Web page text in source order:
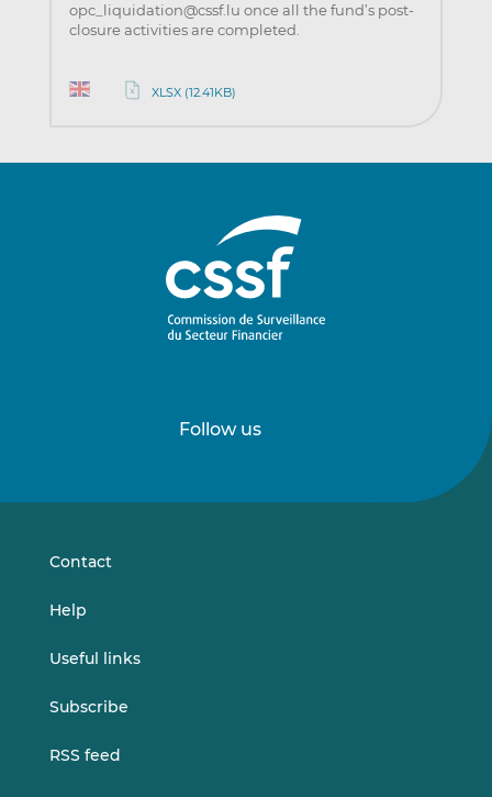
opc_liquidation@cssf.lu once all the fund’s post-
closure activities are completed.
XLSX (12.41KB)
Follow us
onon
Contact
Help
Useful links
Subscribe
RSS feed